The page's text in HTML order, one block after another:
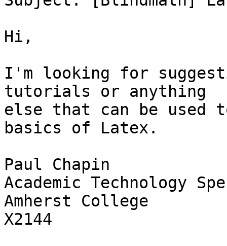
Hi,
I'm looking for
tutorials or anything
else that can be used
basics of Latex.
Paul Chapin
Academic Technology
Amherst College
X2144